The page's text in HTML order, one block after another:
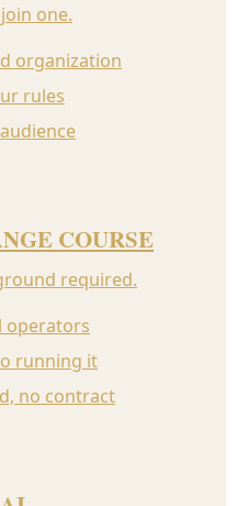
one.
organization
rules
COURSE
required.
operators
running it
no contract